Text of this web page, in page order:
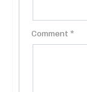
Comment *